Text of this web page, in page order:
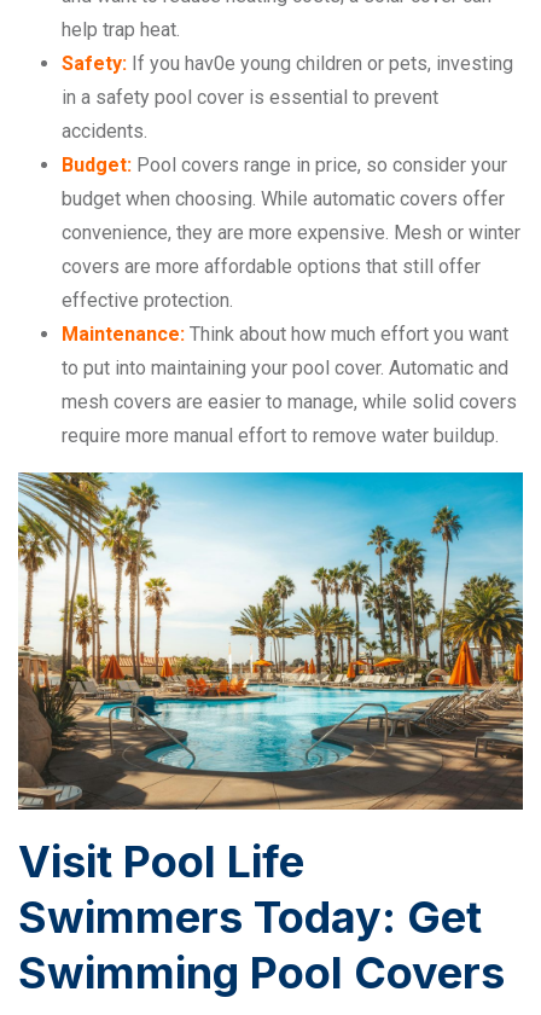
help trap heat.
Safety: If you hav0e young children or pets, investing
in a safety pool cover is essential to prevent
accidents.
Budget: Pool covers range in price, so consider your
budget when choosing. While automatic covers offer
convenience, they are more expensive. Mesh or winter
covers are more affordable options that still offer
effective protection.
Maintenance: Think about how much effort you want
to put into maintaining your pool cover. Automatic and
mesh covers are easier to manage, while solid covers
require more manual effort to remove water buildup.
Visit Pool Life
Swimmers Today: Get
Swimming Pool Covers